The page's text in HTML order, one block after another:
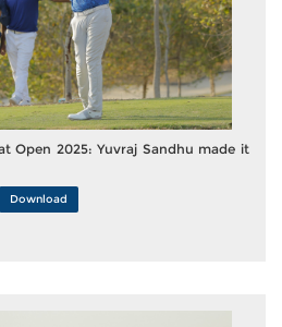
Open 2025: Yuvraj Sandhu made it
Download